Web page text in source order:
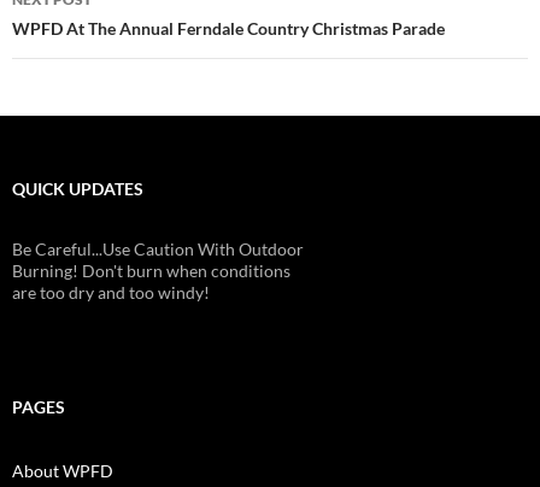
WPFD At The Annual Ferndale Country Christmas Parade
QUICK UPDATES
Be Careful...Use Caution With Outdoor
Burning! Don't burn when conditions
are too dry and too windy!
PAGES
About WPFD